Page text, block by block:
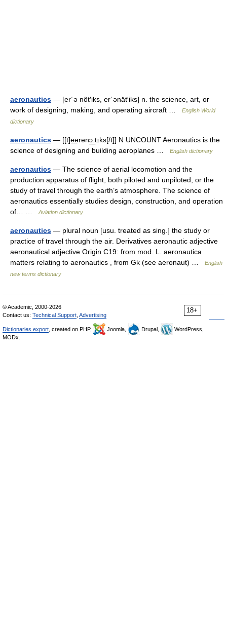
aeronautics — [er΄ə nôt′iks, er΄ənät′iks] n. the science, art, or
work of designing, making, and operating aircraft …
English World
dictionary
aeronautics — [[t]e͟ərənɔ͟ːtɪks[/t]] N UNCOUNT Aeronautics is the
science of designing and building aeroplanes …
English dictionary
aeronautics — The science of aerial locomotion and the
production apparatus of flight, both piloted and unpiloted, or the
study of travel through the earth’s atmosphere. The science of
aeronautics essentially studies design, construction, and operation
of… …
Aviation dictionary
aeronautics — plural noun [usu. treated as sing.] the study or
practice of travel through the air. Derivatives aeronautic adjective
aeronautical adjective Origin C19: from mod. L. aeronautica
matters relating to aeronautics , from Gk (see aeronaut) …
English
new terms dictionary
18+
© Academic, 2000-2026
Contact us: Technical Support Advertising
Dictionaries export , created on PHP, Joomla, Drupal,
WordPress,
MODx.